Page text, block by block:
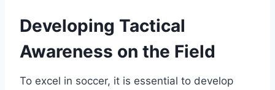
Developing Tactical
Awareness on the Field
To excel in soccer, it is essential to develop